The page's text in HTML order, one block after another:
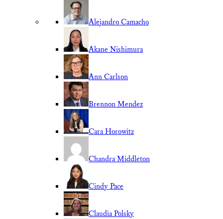
Alejandro Camacho
Akane Nishimura
Ann Carlson
Brennon Mendez
Cara Horowitz
Chandra Middleton
Cindy Pace
Claudia Polsky